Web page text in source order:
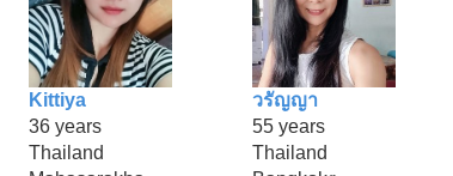
Kittiya
36 years
Thailand
วรัญญา
55 years
Thailand